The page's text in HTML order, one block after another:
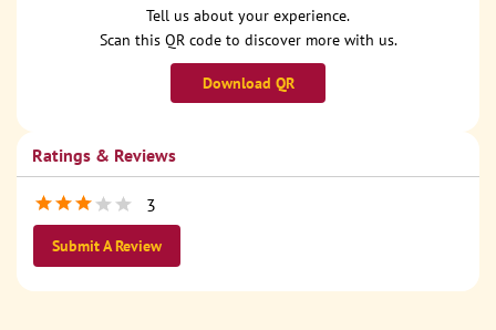
Tell us about your experience.
Scan this QR code to discover more with us.
Download QR
Ratings & Reviews
3
Submit A Review